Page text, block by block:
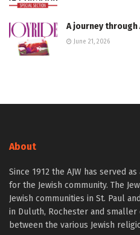
A journey
June 21, 2026
About
Since 1912 the AJW has served
for the Jewish community. The
Jewish communities in St. Paul
in Duluth, Rochester and
between the various Jewish